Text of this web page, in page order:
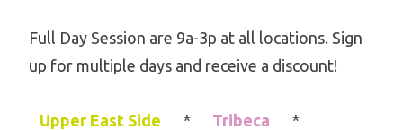
Full Day Session are 9a-3p at all locations. Sign
up for multiple days and receive a discount!
Upper East Side * Tribeca
*